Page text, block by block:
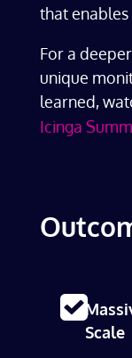
that enables
For a
unique
learned,
Icinga
Scale